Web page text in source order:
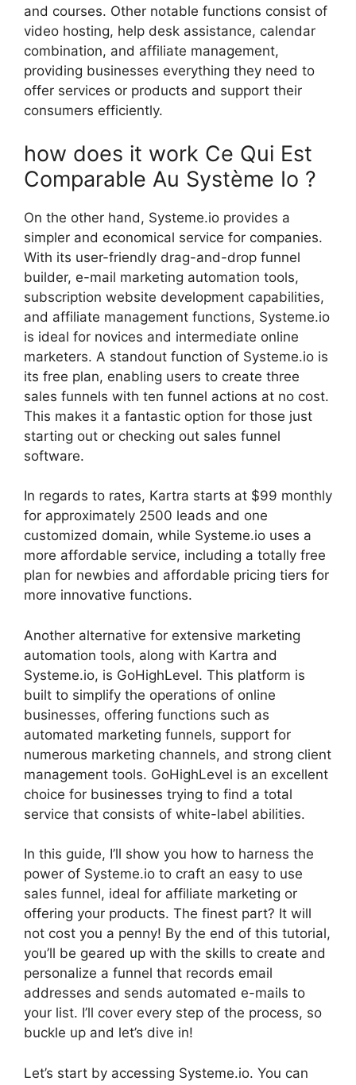
and courses. Other notable functions consist of
video hosting, help desk assistance, calendar
combination, and affiliate management,
providing businesses everything they need to
offer services or products and support their
consumers efficiently.
how does it work Ce Qui Est
Comparable Au Système Io ?
On the other hand, Systeme.io provides a
simpler and economical service for companies.
With its user-friendly drag-and-drop funnel
builder, e-mail marketing automation tools,
subscription website development capabilities,
and affiliate management functions, Systeme.io
is ideal for novices and intermediate online
marketers. A standout function of Systeme.io is
its free plan, enabling users to create three
sales funnels with ten funnel actions at no cost.
This makes it a fantastic option for those just
starting out or checking out sales funnel
software.
In regards to rates, Kartra starts at $99 monthly
for approximately 2500 leads and one
customized domain, while Systeme.io uses a
more affordable service, including a totally free
plan for newbies and affordable pricing tiers for
more innovative functions.
Another alternative for extensive marketing
automation tools, along with Kartra and
Systeme.io, is GoHighLevel. This platform is
built to simplify the operations of online
businesses, offering functions such as
automated marketing funnels, support for
numerous marketing channels, and strong client
management tools. GoHighLevel is an excellent
choice for businesses trying to find a total
service that consists of white-label abilities.
In this guide, I’ll show you how to harness the
power of Systeme.io to craft an easy to use
sales funnel, ideal for affiliate marketing or
offering your products. The finest part? It will
not cost you a penny! By the end of this tutorial,
you’ll be geared up with the skills to create and
personalize a funnel that records email
addresses and sends automated e-mails to
your list. I’ll cover every step of the process, so
buckle up and let’s dive in!
Let’s start by accessing Systeme.io. You can